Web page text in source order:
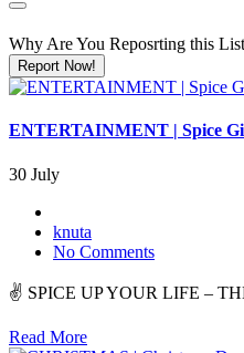
Why Are You Reposrting this
Report Now!
ENTERTAINMENT | Spice
30 July
knuta
No Comments
✌️ SPICE UP YOUR LIFE –
Read More